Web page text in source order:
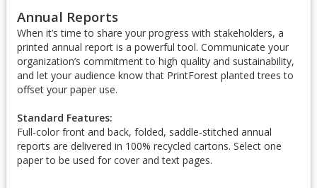
Annual Reports
When it’s time to share your progress with stakeholders, a
printed annual report is a powerful tool. Communicate your
organization’s commitment to high quality and sustainability,
and let your audience know that PrintForest planted trees to
offset your paper use.
Standard Features:
Full-color front and back, folded, saddle-stitched annual
reports are delivered in 100% recycled cartons. Select one
paper to be used for cover and text pages.